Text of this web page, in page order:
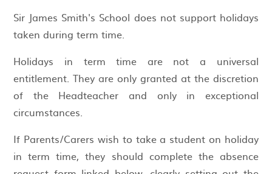
Sir James Smith's School does not support holidays
taken during term time.
Holidays in term time are not a universal
entitlement. They are only granted at the discretion
of the Headteacher and only in exceptional
circumstances.
If Parents/Carers wish to take a student on holiday
in term time, they should complete the absence